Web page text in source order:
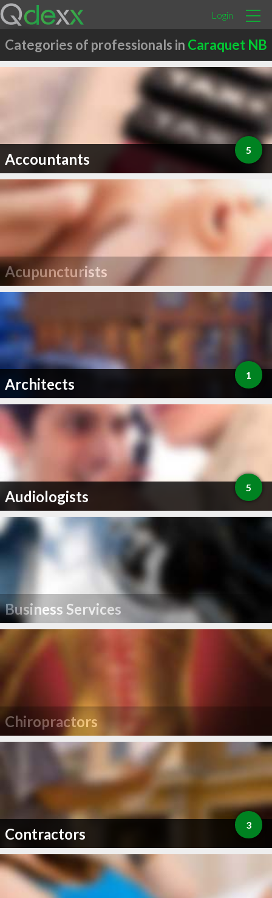
Login
Categories of professionals in Caraquet NB
Accountants 5
Acupuncturists
Architects 1
Audiologists 5
Business Services
Chiropractors
Contractors 3